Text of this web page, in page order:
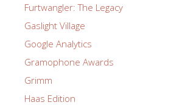
Furtwangler: The Legacy
Gaslight Village
Google Analytics
Gramophone Awards
Grimm
Haas Edition